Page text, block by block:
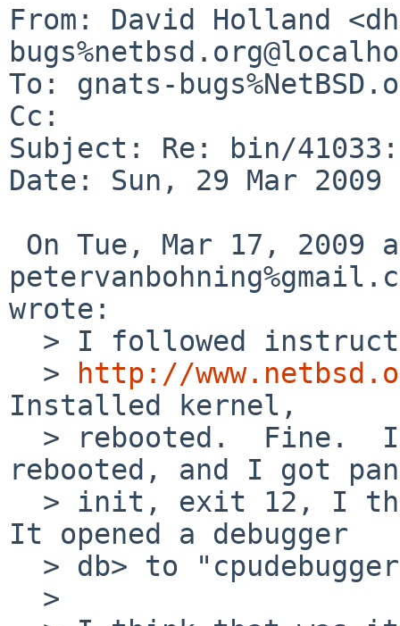
From: David Holland
To: gnats-
Cc:
Subject: Re: bin/
Date: Sun, 29 Mar 2009
wrote:
  >
http://
Installed kernel,
rebooted, and I got
It opened a debugger